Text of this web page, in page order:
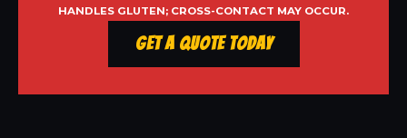
HANDLES GLUTEN; CROSS-CONTACT MAY OCCUR.
Get a Quote Today